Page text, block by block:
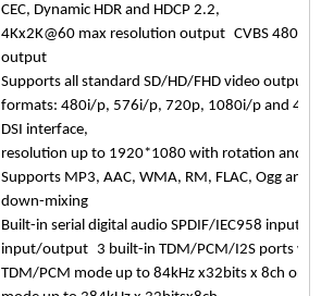
CEC, Dynamic HDR and HDCP 2.2,
4Kx2K@60 max resolution output CVBS 480i/
output
Supports all standard SD/HD/FHD video output
formats: 480i/p, 576i/p, 720p, 1080i/p and
DSI interface,
resolution up to 1920*1080 with rotation and
Supports MP3, AAC, WMA, RM, FLAC, Ogg
down-mixing
Built-in serial digital audio SPDIF/IEC958 input/
input/output 3 built-in TDM/PCM/I2S ports
TDM/PCM mode up to 84kHz x32bits x 8ch or